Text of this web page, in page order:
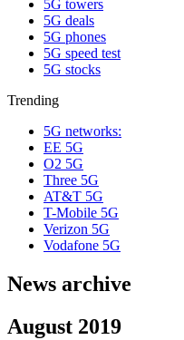
5G towers
5G deals
5G phones
5G speed test
5G stocks
Trending
5G networks:
EE 5G
O2 5G
Three 5G
AT&T 5G
T-Mobile 5G
Verizon 5G
Vodafone 5G
News archive
August 2019